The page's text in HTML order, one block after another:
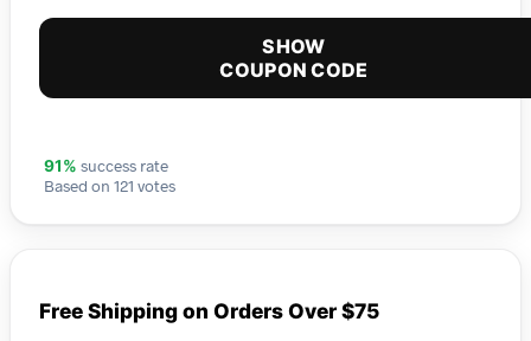
SHOW
COUPON CODE
91% success rate
Based on 121 votes
Free Shipping on Orders Over $75